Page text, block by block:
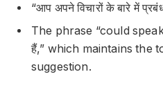
“आप अपने विचारों के बारे में
The phrase “could
हैं,” which maintains the
suggestion.